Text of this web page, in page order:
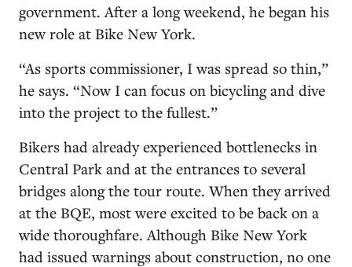
government. After a long weekend, he began his
new role at Bike New York.
“As sports commissioner, I was spread so thin,”
he says. “Now I can focus on bicycling and dive
into the project to the fullest.”
Bikers had already experienced bottlenecks in
Central Park and at the entrances to several
bridges along the tour route. When they arrived
at the BQE, most were excited to be back on a
wide thoroughfare. Although Bike New York
had issued warnings about construction, no one